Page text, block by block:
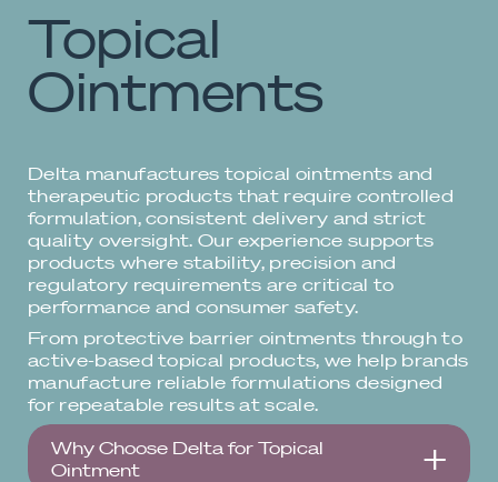
Topical
Ointments
Delta manufactures topical ointments and
therapeutic products that require controlled
formulation, consistent delivery and strict
quality oversight. Our experience supports
products where stability, precision and
regulatory requirements are critical to
performance and consumer safety.
From protective barrier ointments through to
active-based topical products, we help brands
manufacture reliable formulations designed
for repeatable results at scale.
Why Choose Delta for Topical
Ointment